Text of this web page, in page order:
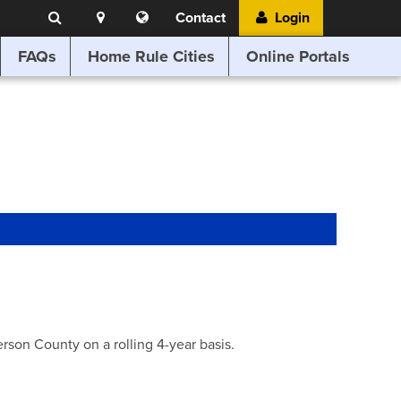
Search
Location
Search
Translate
this
website
Contact Login
FAQs Home Rule Cities Online Portals
County on a rolling 4-year basis.